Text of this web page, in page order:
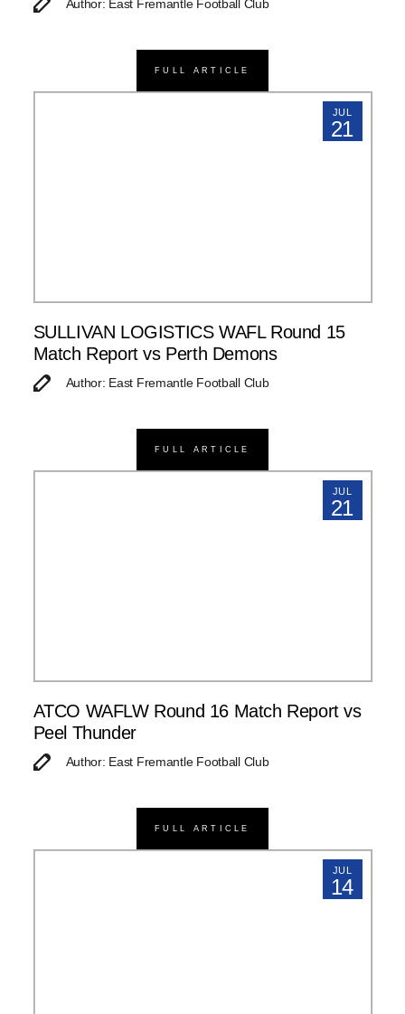
Author: East Fremantle Football Club
FULL ARTICLE
JUL
21
SULLIVAN LOGISTICS WAFL Round 15
Match Report vs Perth Demons
Author: East Fremantle Football Club
FULL ARTICLE
JUL
21
ATCO WAFLW Round 16 Match Report vs
Peel Thunder
Author: East Fremantle Football Club
FULL ARTICLE
JUL
14